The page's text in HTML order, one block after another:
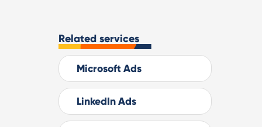
Related services
Microsoft Ads
LinkedIn Ads